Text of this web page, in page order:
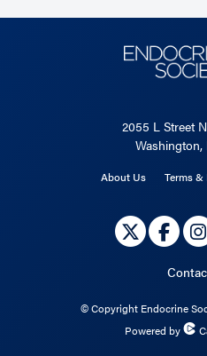
2055 L Street
Washington,
About Us Terms
©Copyright Endocrine
Powered by